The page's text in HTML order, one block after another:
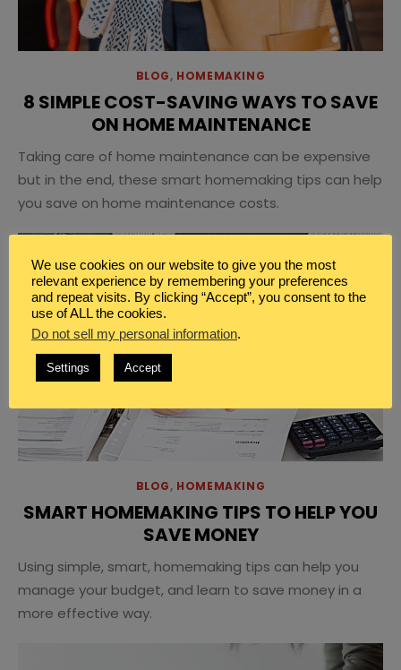
BLOG, HOMEMAKING
8 SIMPLE COST-SAVING WAYS TO SAVE
ON HOME MAINTENANCE
Taking care of home maintenance can be expensive
but in the end, these smart homemaking tips can help
you save on home maintenance costs.
BLOG, HOMEMAKING
SMART HOMEMAKING TIPS TO HELP YOU
SAVE MONEY
Using simple, smart, homemaking tips can help you
manage your budget, and learn to save money in a
more effective way.
We use cookies on our website to give you the most
relevant experience by remembering your preferences
and repeat visits. By clicking “Accept”, you consent to the
use of ALL the cookies.
Do not sell my personal information.
Settings Accept